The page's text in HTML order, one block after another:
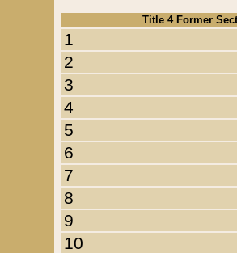
Title 4 Former
1
2
3
4
5
6
7
8
9
10